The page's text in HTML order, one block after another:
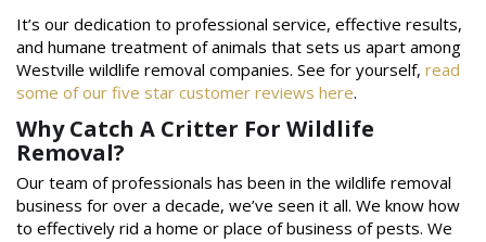
It’s our dedication to professional service, effective results,
and humane treatment of animals that sets us apart among
Westville wildlife removal companies. See for yourself, read
some of our five star customer reviews here.
Why Catch A Critter For Wildlife
Removal?
Our team of professionals has been in the wildlife removal
business for over a decade, we’ve seen it all. We know how
to effectively rid a home or place of business of pests. We